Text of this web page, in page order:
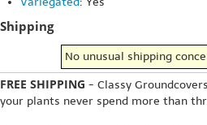
Shipping
No unusual shipping
FREE SHIPPING - Classy
your plants never spend more than